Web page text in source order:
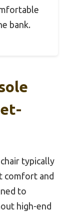
bank.
typically
comfort and
to
high-end